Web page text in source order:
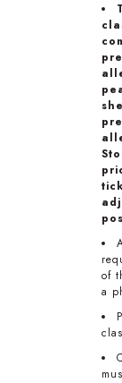
of
a